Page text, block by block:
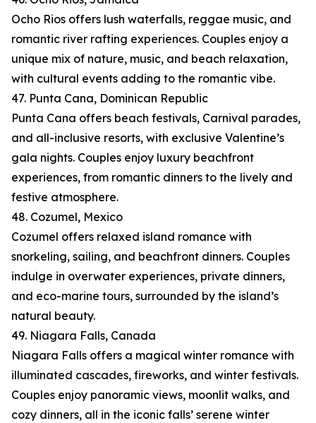
Ocho Rios offers lush waterfalls, reggae music, and
romantic river rafting experiences. Couples enjoy a
unique mix of nature, music, and beach relaxation,
with cultural events adding to the romantic vibe.
47. Punta Cana, Dominican Republic
Punta Cana offers beach festivals, Carnival parades,
and all-inclusive resorts, with exclusive Valentine’s
gala nights. Couples enjoy luxury beachfront
experiences, from romantic dinners to the lively and
festive atmosphere.
48. Cozumel, Mexico
Cozumel offers relaxed island romance with
snorkeling, sailing, and beachfront dinners. Couples
indulge in overwater experiences, private dinners,
and eco-marine tours, surrounded by the island’s
natural beauty.
49. Niagara Falls, Canada
Niagara Falls offers a magical winter romance with
illuminated cascades, fireworks, and winter festivals.
Couples enjoy panoramic views, moonlit walks, and
cozy dinners, all in the iconic falls’ serene winter